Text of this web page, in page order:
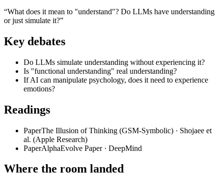
“What does it mean to "understand"? Do LLMs have understanding
or just simulate it?”
Key debates
Do LLMs simulate understanding without experiencing it?
Is "functional understanding" real understanding?
If AI can manipulate psychology, does it need to experience
emotions?
Readings
PaperThe Illusion of Thinking (GSM-Symbolic) · Shojaee et
al. (Apple Research)
PaperAlphaEvolve Paper· DeepMind
Where the room landed